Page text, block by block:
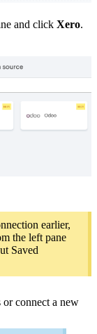
and click Xero.
earlier,
the left pane
Saved
or connect a new